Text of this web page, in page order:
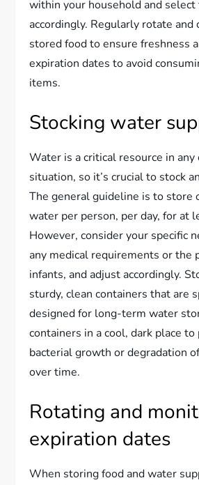
within your household and select
accordingly. Regularly rotate and
stored food to ensure freshness
expiration dates to avoid
items.
Stocking water
Water is a critical resource in any
situation, so it’s crucial to stock
The general guideline is to store
water per person, per day, for at
However, consider your specific
any medical requirements or the
infants, and adjust accordingly.
sturdy, clean containers that are
designed for long-term water
containers in a cool, dark place
bacterial growth or degradation
over time.
Rotating and
expiration dates
When storing food and water